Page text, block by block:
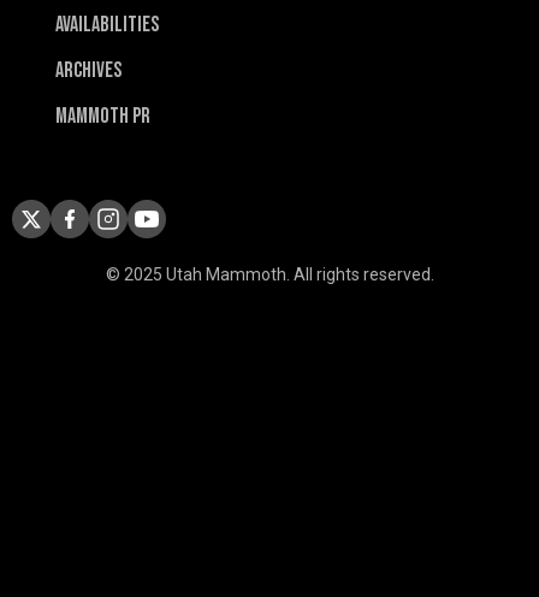
Availabilities
Archives
Mammoth PR
© 2025 Utah Mammoth. All rights reserved.